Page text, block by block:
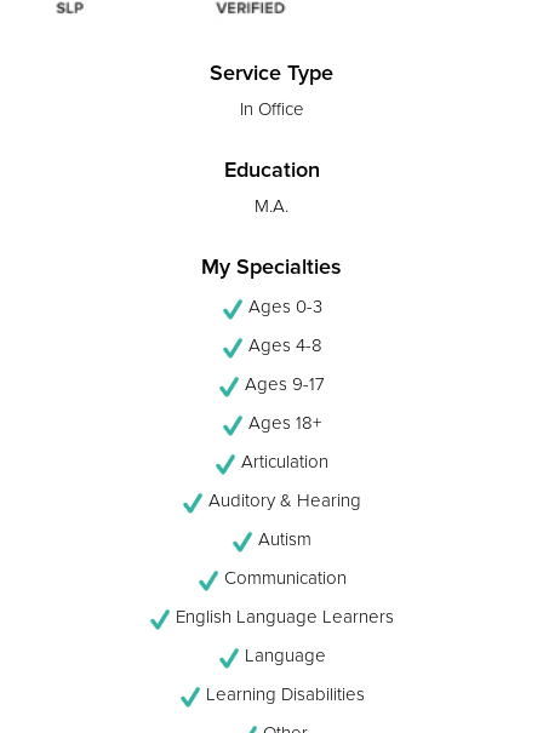
Service Type
In Office
Education
M.A.
My Specialties
Ages 0-3
Ages 4-8
Ages 9-17
Ages 18+
Articulation
Auditory & Hearing
Autism
Communication
English Language Learners
Language
Learning Disabilities